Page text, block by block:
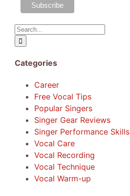
Search
for:
Categories
Career
Free Vocal Tips
Popular Singers
Singer Gear Reviews
Singer Performance Skills
Vocal Care
Vocal Recording
Vocal Technique
Vocal Warm-up